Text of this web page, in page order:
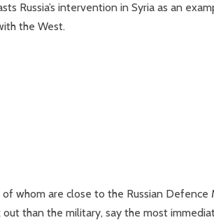
Russia’s intervention in Syria as an
the West.
of whom are close to the Russian
than the military, say the most